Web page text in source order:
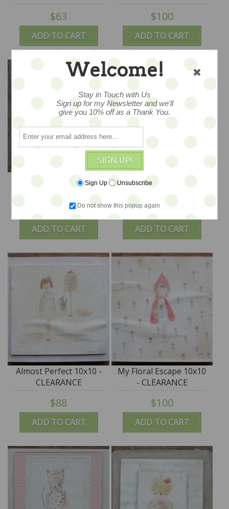
ADD TO CART
$63
ADD TO CART
$100
ADD TO CART
Lucky Duck -
CLEARANCE - Bunnies
by the Bay Kris
Kirkpatrick ORIGINAL ,
$48
ADD TO CART
Sailing with Friends
10x10 - CLEARANCE
$100
ADD TO CART
Almost Perfect 10x10 -
CLEARANCE
$88
ADD TO CART
My Floral Escape 10x10
- CLEARANCE
$100
Welcome!
Stay in Touch with Us
Sign up for my Newsletter and we'll
give you 10% off as a Thank You.
SIGN UP!
Sign Up Unsubscribe
Do not show this popup again